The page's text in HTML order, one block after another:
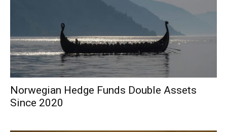
Norwegian Hedge Funds Double Assets
Since 2020